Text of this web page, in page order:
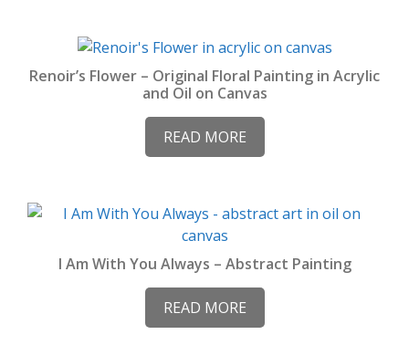
Renoir’s Flower – Original Floral Painting in Acrylic
and Oil on Canvas
READ MORE
I Am With You Always – Abstract Painting
READ MORE